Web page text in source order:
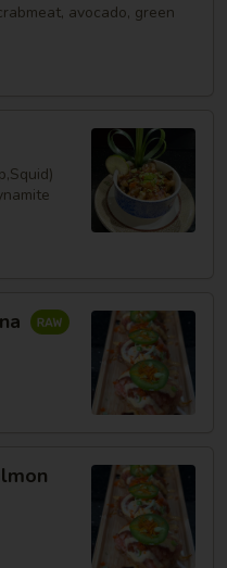
avocado, green